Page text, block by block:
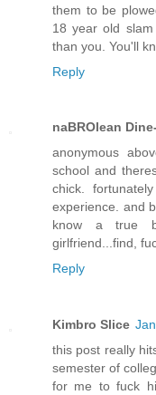
them to be
18 year old
than you. You'll
Reply
naBROlean
anonymous
school and
chick.
experience. and
know a true
girlfriend...find,
Reply
Kimbro Slice
this post really
semester of
for me to fuck